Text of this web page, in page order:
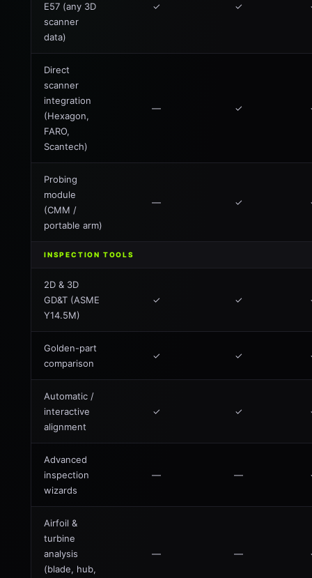
E57 (any 3D
scanner
data)
✓ ✓
Direct
scanner
integration
(Hexagon,
FARO,
Scantech)
— ✓
Probing
module
(CMM /
portable arm)
— ✓
INSPECTION TOOLS
2D & 3D
GD&T (ASME
Y14.5M)
✓ ✓
Golden-part
comparison
✓ ✓
Automatic /
interactive
alignment
✓ ✓
Advanced
inspection
wizards
— —
Airfoil &
turbine
analysis
(blade, hub,
— —